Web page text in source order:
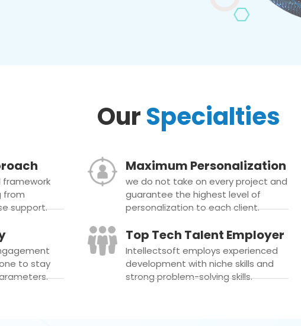
OurSpecialties
from
support.
Maximum Personalization
we do not take on every project and
guarantee the highest level of
personalization to each client.
to stay
Top Tech Talent Employer
Intellectsoft employs experienced
development with niche skills and
strong problem-solving skills.